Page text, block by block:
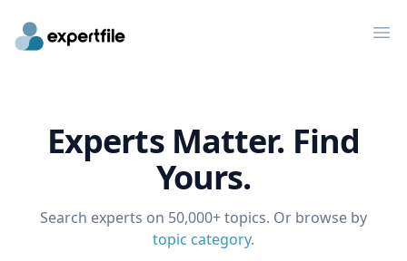
Experts Matter. Find
Yours.
Search experts on 50,000+ topics. Or browse by
topic category.